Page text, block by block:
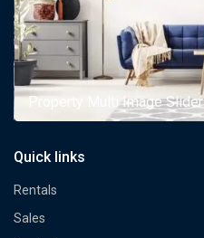
Property Multi Image Slider
Quick links
Rentals
Sales